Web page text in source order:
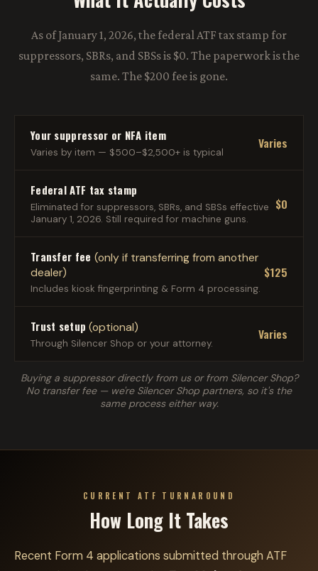
As of January 1, 2026, the federal ATF tax stamp for
suppressors, SBRs, and SBSs is $0. The paperwork is the
same. The $200 fee is gone.
Your suppressor or NFA item
Varies by item — $500–$2,500+ is typical
Varies
Federal ATF tax stamp
Eliminated for suppressors, SBRs, and SBSs effective
January 1, 2026. Still required for machine guns.
$0
Transfer fee (only if transferring from another
dealer)
Includes kiosk fingerprinting & Form 4 processing.
$125
Trust setup (optional)
Through Silencer Shop or your attorney.
Varies
Buying a suppressor directly from us or from Silencer Shop?
No transfer fee — we're Silencer Shop partners, so it's the
same process either way.
CURRENT ATF TURNAROUND
How Long It Takes
Recent Form 4 applications submitted through ATF